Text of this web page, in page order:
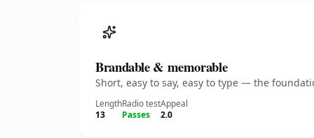
Brandable & memorable
Short, easy to say, easy to type — the
Length
13
Radio test
Passes
Appeal
2.0